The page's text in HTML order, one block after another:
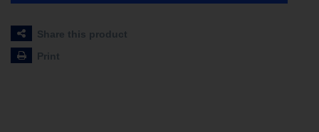
Share this product
Print